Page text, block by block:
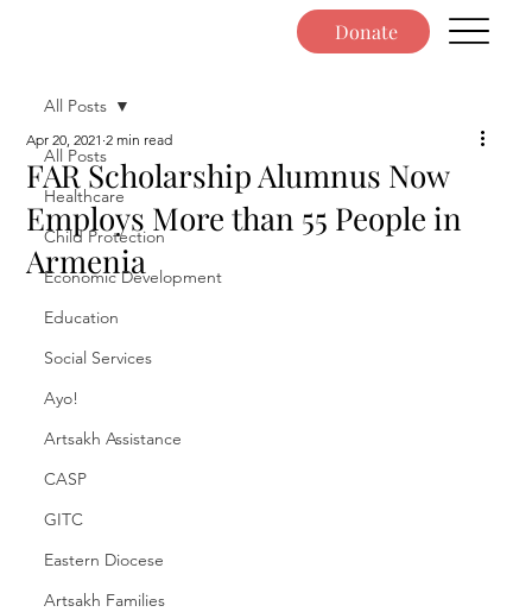
Donate
All Posts
Healthcare
Child Protection
Economic Development
Education
Social Services
Ayo!
Artsakh Assistance
CASP
GITC
Eastern Diocese
Artsakh Families
All Posts
FAR Scholarship Alumnus Now
Employs More than 55 People in
Armenia
Apr 20, 2021 2 min read